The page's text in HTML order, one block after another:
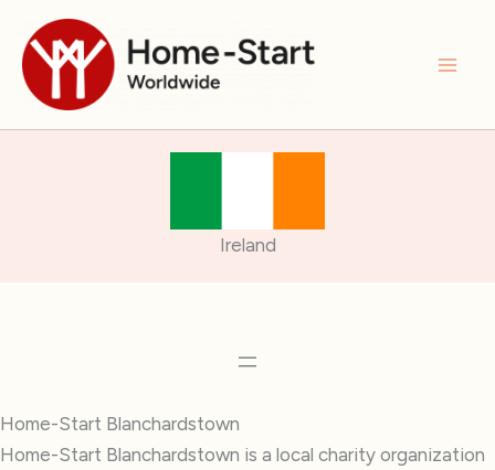
content
Ireland
Home-Start Blanchardstown
Home-Start Blanchardstown is a local charity organization